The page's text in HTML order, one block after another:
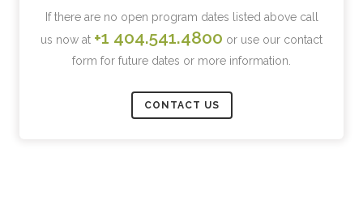
If there are no open program dates listed above call
us now at +1 404.541.4800 or use our contact
form for future dates or more information.
CONTACT US